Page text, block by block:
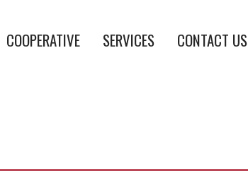
COOPERATIVE SERVICES CONTACT US